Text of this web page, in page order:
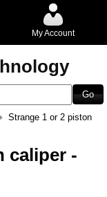
My Account
Strange 1 or 2 piston
caliper -